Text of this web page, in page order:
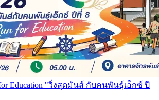
Education "วิ่งสุดมันส์ กับคนพันธุ์เอ็กซ์ ปี